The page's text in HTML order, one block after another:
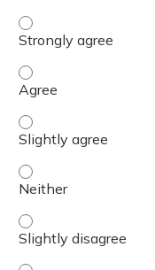
Describe the
Describe the
Describe the
Describe the
Describe the